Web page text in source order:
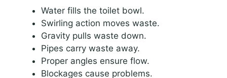
Water fills the toilet bowl.
Swirling action moves waste.
Gravity pulls waste down.
Pipes carry waste away.
Proper angles ensure flow.
Blockages cause problems.